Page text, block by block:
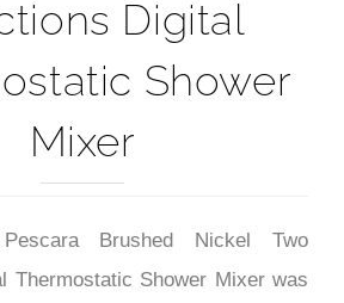
Digital
Shower
Mixer
Brushed Nickel Two
Thermostatic Shower Mixer was